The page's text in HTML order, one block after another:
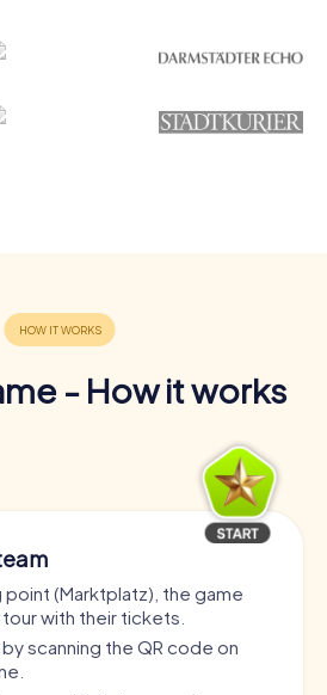
- How it works
(Marktplatz), the game
with their tickets.
scanning the QR code on